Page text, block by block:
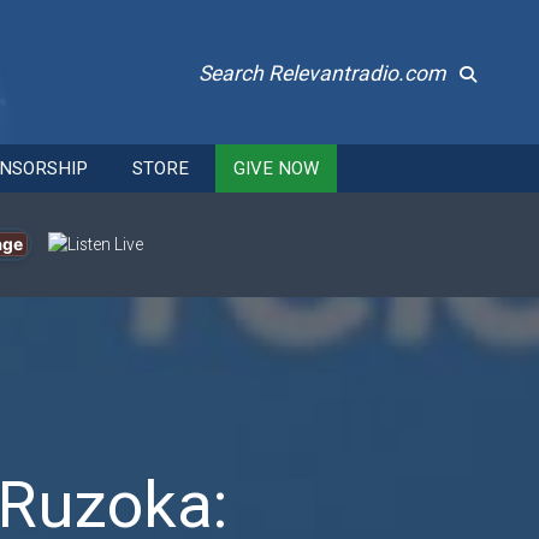
Search Relevantradio.com
STORE GIVE NOW